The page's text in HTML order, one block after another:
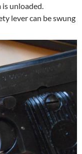
is unloaded.
lever can be swung